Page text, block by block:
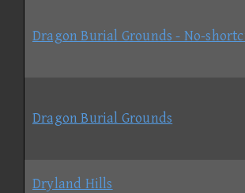
Dragon Burial Grounds - No-
Dragon Burial Grounds
Dryland Hills